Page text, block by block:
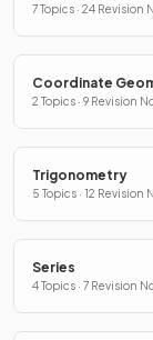
7 Topics · 24 Revision
Coordinate
2 Topics · 9 Revision
Trigonometry
5 Topics · 12 Revision
Series
4 Topics · 7 Revision